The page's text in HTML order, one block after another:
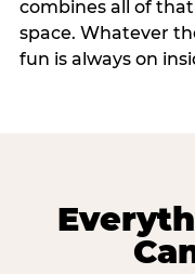
combines all of
space. Whatever
fun is always on